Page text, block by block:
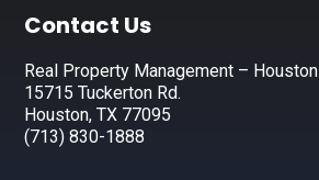
Footer
Contact Us
Real Property Management – Houston
15715 Tuckerton Rd.
Houston, TX 77095
(713) 830-1888